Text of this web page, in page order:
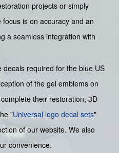
projects or simply
is on accuracy and an
a seamless integration with
required for the blue US
of the gel emblems on
their restoration, 3D
"Universal logo decal sets"
of our website. We also
convenience.